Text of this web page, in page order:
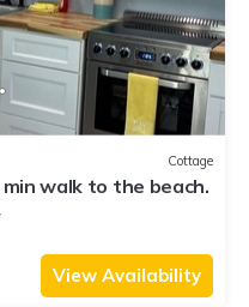
Cottage
walk to the beach.
View Availability